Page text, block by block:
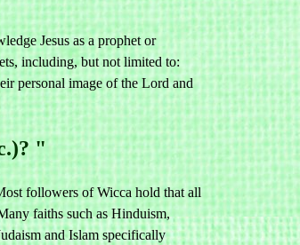
Jesus as a prophet or
including, but not limited to:
personal image of the Lord and
"
followers of Wicca hold that all
faiths such as Hinduism,
and Islam specifically